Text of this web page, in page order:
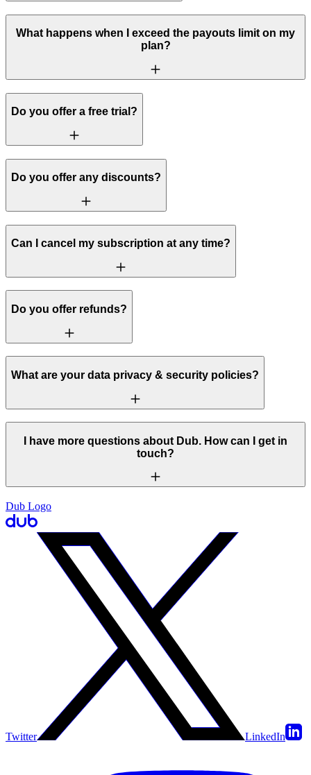
What happens when I exceed the payouts limit on my
plan?
Do you offer a free trial?
Do you offer any discounts?
Can I cancel my subscription at any time?
Do you offer refunds?
What are your data privacy & security policies?
I have more questions about Dub. How can I get in
touch?
Dub Logo
Twitter LinkedIn